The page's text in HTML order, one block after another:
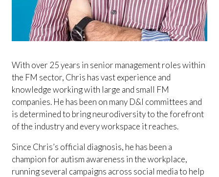
With over 25 years in senior management roles within
the FM sector, Chris has vast experience and
knowledge working with large and small FM
companies. He has been on many D&I committees and
is determined to bring neurodiversity to the forefront
of the industry and every workspace it reaches.
Since Chris’s official diagnosis, he has been a
champion for autism awareness in the workplace,
running several campaigns across social media to help